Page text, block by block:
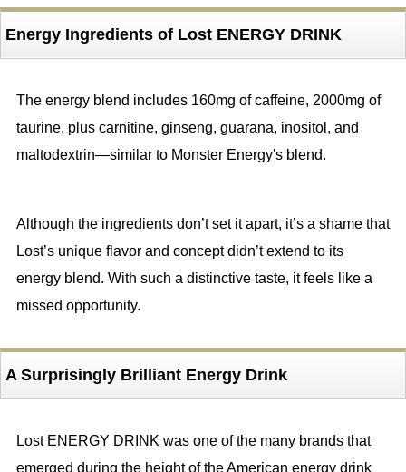
Energy Ingredients of Lost ENERGY DRINK
The energy blend includes 160mg of caffeine, 2000mg of
taurine, plus carnitine, ginseng, guarana, inositol, and
maltodextrin—similar to Monster Energy's blend.
Although the ingredients don’t set it apart, it’s a shame that
Lost’s unique flavor and concept didn’t extend to its
energy blend. With such a distinctive taste, it feels like a
missed opportunity.
A Surprisingly Brilliant Energy Drink
Lost ENERGY DRINK was one of the many brands that
emerged during the height of the American energy drink